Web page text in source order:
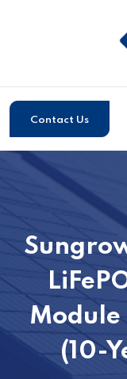
Contact Us
Module
(10-